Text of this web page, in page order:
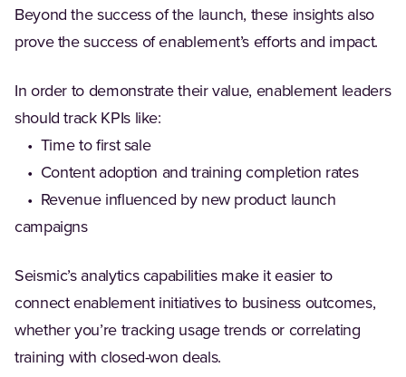
Beyond the success of the launch, these insights also
prove the success of enablement’s efforts and impact.
In order to demonstrate their value, enablement leaders
should track KPIs like:
• Time to first sale
• Content adoption and training completion rates
• Revenue influenced by new product launch
campaigns
Seismic’s analytics capabilities make it easier to
connect enablement initiatives to business outcomes,
whether you’re tracking usage trends or correlating
training with closed-won deals.